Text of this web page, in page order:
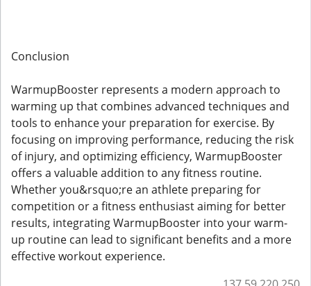
Conclusion
WarmupBooster represents a modern approach to
warming up that combines advanced techniques and
tools to enhance your preparation for exercise. By
focusing on improving performance, reducing the risk
of injury, and optimizing efficiency, WarmupBooster
offers a valuable addition to any fitness routine.
Whether you&rsquo;re an athlete preparing for
competition or a fitness enthusiast aiming for better
results, integrating WarmupBooster into your warm-
up routine can lead to significant benefits and a more
effective workout experience.